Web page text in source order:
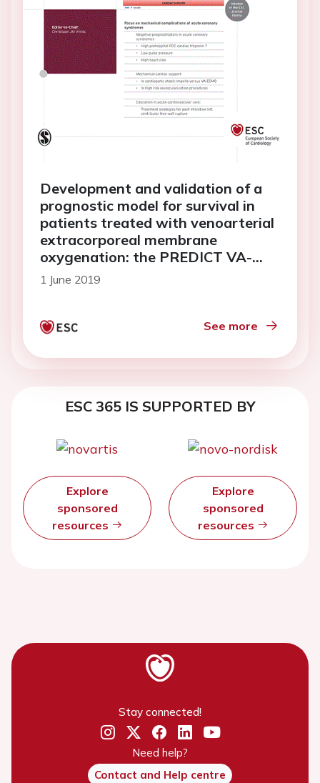
Development and validation of a
prognostic model for survival in
patients treated with venoarterial
extracorporeal membrane
oxygenation: the PREDICT VA-
ECMO score
1 June 2019
See more
ESC 365 IS SUPPORTED BY
Explore
sponsored
resources
Explore
sponsored
resources
Stay connected!
Need help?
Contact and Help centre